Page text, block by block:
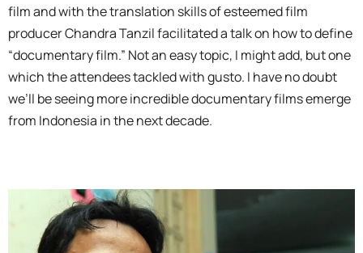
film and with the translation skills of esteemed film
producer Chandra Tanzil facilitated a talk on how to define
“documentary film.” Not an easy topic, I might add, but one
which the attendees tackled with gusto. I have no doubt
we’ll be seeing more incredible documentary films emerge
from Indonesia in the next decade.